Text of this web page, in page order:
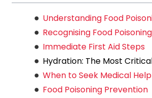
Understanding Food
Recognising Food
Immediate First Aid Steps
Hydration: The Most
When to Seek Medical Help
Food Poisoning Prevention